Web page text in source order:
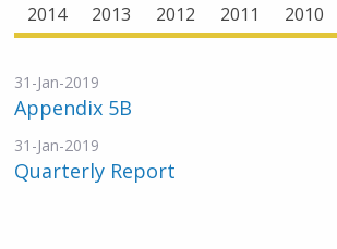
2014
2013 2012 2011 2010
31-Jan-2019
Appendix 5B
31-Jan-2019
Quarterly Report